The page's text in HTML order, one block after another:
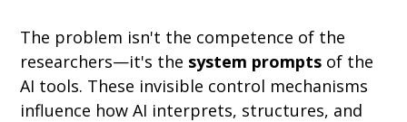
The problem isn't the competence of the
researchers—it's the system prompts of the
AI tools. These invisible control mechanisms
influence how AI interprets, structures, and